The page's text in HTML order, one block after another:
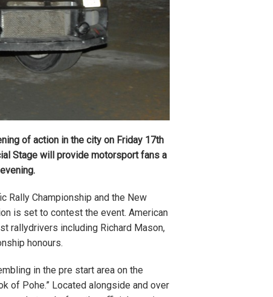
of action in the city on Friday 17th
Stage will provide motorsport fans a
Rally Championship and the New
is set to contest the event. American
rallydrivers including Richard Mason,
honours.
in the pre start area on the
of Pohe.” Located alongside and over